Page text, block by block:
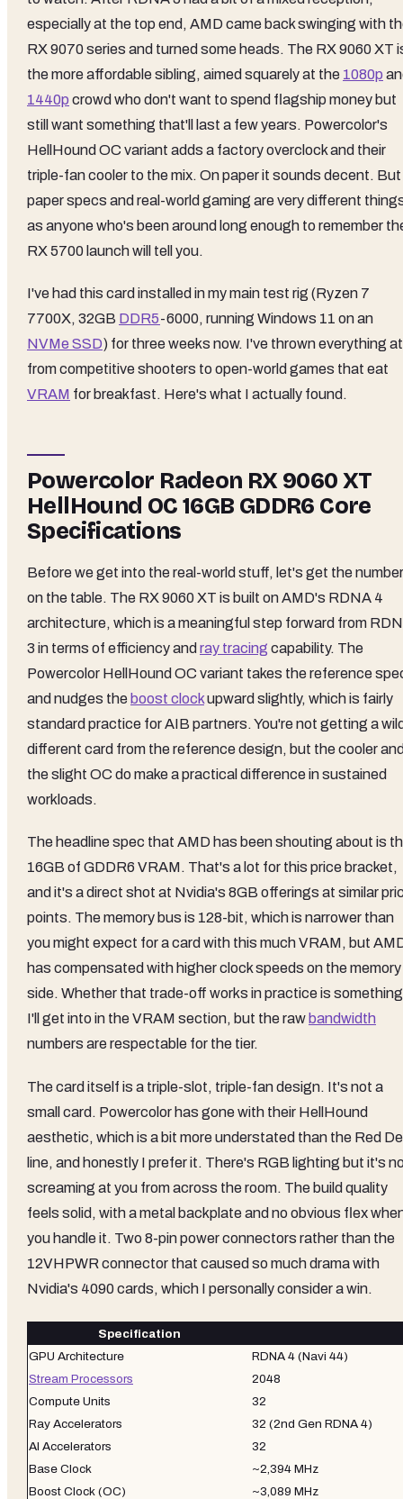
especially at the top end, AMD came back swinging with
RX 9070 series and turned some heads. The RX 9060 XT
the more affordable sibling, aimed squarely at the 1080p
1440p crowd who don't want to spend flagship money but
still want something that'll last a few years. Powercolor's
HellHound OC variant adds a factory overclock and their
triple-fan cooler to the mix. On paper it sounds decent. But
paper specs and real-world gaming are very different
as anyone who's been around long enough to remember
RX 5700 launch will tell you.
I've had this card installed in my main test rig (Ryzen 7
7700X, 32GB DDR5-6000, running Windows 11 on an
NVMe SSD) for three weeks now. I've thrown everything
from competitive shooters to open-world games that eat
VRAM for breakfast. Here's what I actually found.
Powercolor Radeon RX 9060 XT
HellHound OC 16GB GDDR6 Core
Specifications
Before we get into the real-world stuff, let's get the
on the table. The RX 9060 XT is built on AMD's RDNA 4
architecture, which is a meaningful step forward from
3 in terms of efficiency and ray tracing capability. The
Powercolor HellHound OC variant takes the reference
and nudges the boost clockupward slightly, which is fairly
standard practice for AIB partners. You're not getting a
different card from the reference design, but the cooler
the slight OC do make a practical difference in sustained
workloads.
The headline spec that AMD has been shouting about is
16GB of GDDR6 VRAM. That's a lot for this price bracket,
and it's a direct shot at Nvidia's 8GB offerings at similar
points. The memory bus is 128-bit, which is narrower than
you might expect for a card with this much VRAM, but
has compensated with higher clock speeds on the memory
side. Whether that trade-off works in practice is something
I'll get into in the VRAM section, but the raw bandwidth
numbers are respectable for the tier.
The card itself is a triple-slot, triple-fan design. It's not a
small card. Powercolor has gone with their HellHound
aesthetic, which is a bit more understated than the Red
line, and honestly I prefer it. There's RGB lighting but it's
screaming at you from across the room. The build quality
feels solid, with a metal backplate and no obvious flex
you handle it. Two 8-pin power connectors rather than the
12VHPWR connector that caused so much drama with
Nvidia's 4090 cards, which I personally consider a win.
Specification
GPU Architecture
RDNA 4 (Navi 44)
Stream Processors
2048
Compute Units
32
Ray Accelerators
32 (2nd Gen RDNA 4)
AI Accelerators
32
Base Clock
~2,394 MHz
Boost Clock (OC)
~3,089 MHz